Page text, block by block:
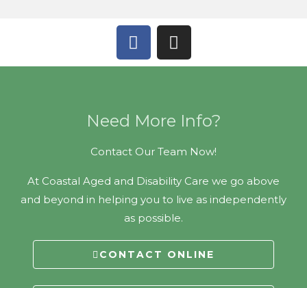
F
a
c
o
k
I
n
s
g
a
Need More Info?
Contact Our Team Now!
At Coastal Aged and Disability Care we go above
and beyond in helping you to live as independently
as possible.
CONTACT ONLINE